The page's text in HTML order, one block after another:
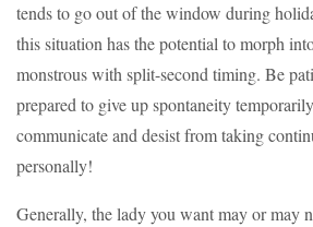
tends to go out of the window during
this situation has the potential to morph
monstrous with split-second timing. Be
prepared to give up spontaneity
communicate and desist from taking
personally!
Generally, the lady you want may or may